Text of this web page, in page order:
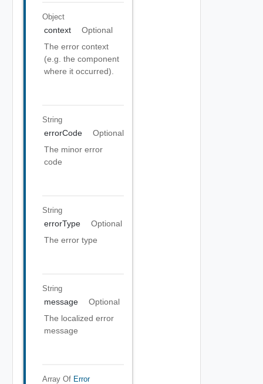
Object
context
Optional
The error context
(e.g. the component
where it occurred).
String
errorCode
Optional
The minor error
code
String
errorType
Optional
The error type
String
message
Optional
The localized error
message
Array Of Error